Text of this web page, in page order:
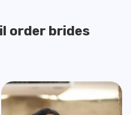
order brides